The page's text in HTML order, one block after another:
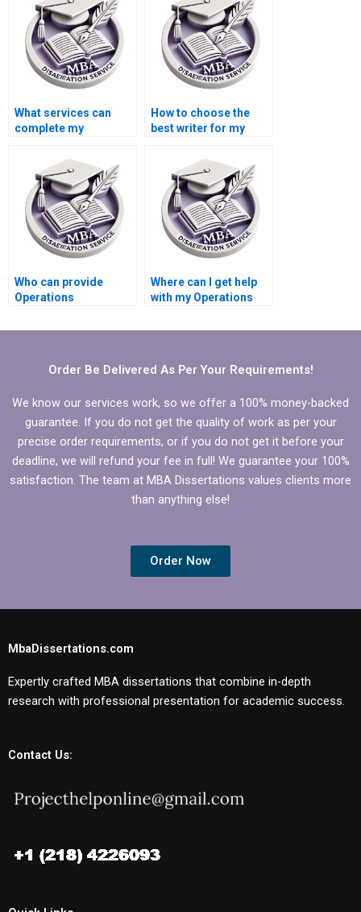
What services can
complete my
Management
dissertation?
How to choose the
best writer for my
Management
dissertation?
Who can provide
Operations
dissertation writing?
Where can I get help
with my Operations
dissertation?
Order Be Delivered As Per Your Requirements!
We know our services work, so we offer a 100% money-backed
guarantee. If you do not get the quality of work as per your
precise order requirements, or if you do not get it before your
deadline, we will refund your fee in full! We guarantee your 100%
satisfaction. The team at MBA Dissertations values clients more
than anything else!
Order Now
MbaDissertations.com
Expertly crafted MBA dissertations that combine in-depth
research with professional presentation for academic success.
Contact Us: